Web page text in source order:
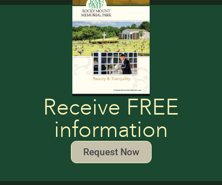
Receive FREE
information
Request Now